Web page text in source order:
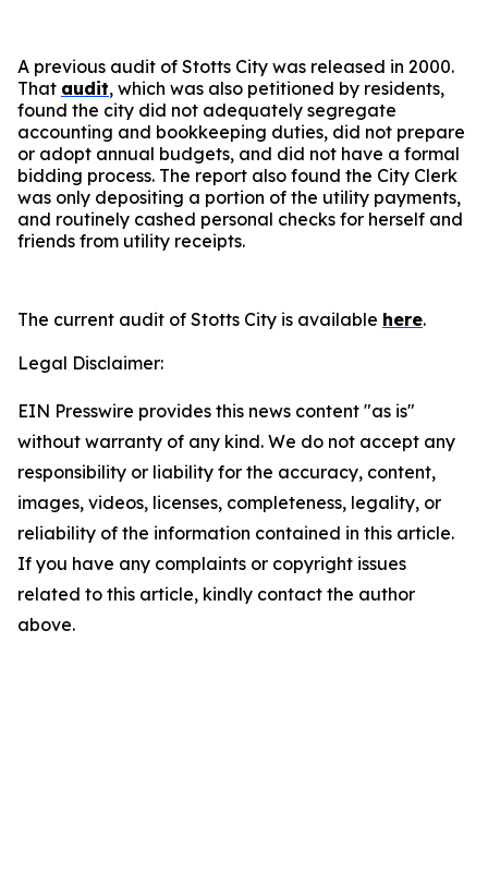
A previous audit of Stotts City was released in 2000.
That audit, which was also petitioned by residents,
found the city did not adequately segregate
accounting and bookkeeping duties, did not prepare
or adopt annual budgets, and did not have a formal
bidding process. The report also found the City Clerk
was only depositing a portion of the utility payments,
and routinely cashed personal checks for herself and
friends from utility receipts.
The current audit of Stotts City is available here.
Legal Disclaimer:
EIN Presswire provides this news content "as is"
without warranty of any kind. We do not accept any
responsibility or liability for the accuracy, content,
images, videos, licenses, completeness, legality, or
reliability of the information contained in this article.
If you have any complaints or copyright issues
related to this article, kindly contact the author
above.